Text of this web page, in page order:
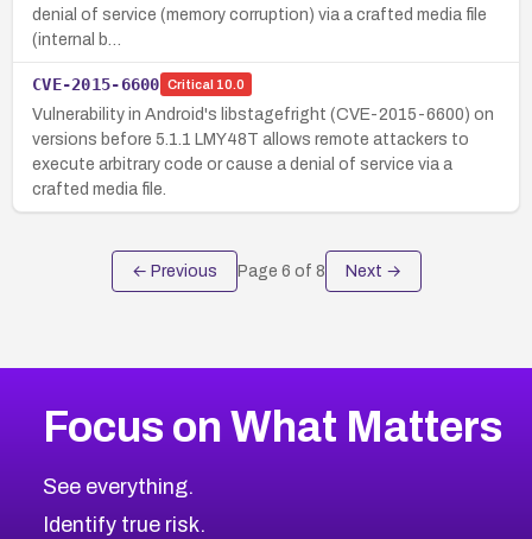
denial of service (memory corruption) via a crafted media file
(internal b…
CVE-2015-6600 Critical 10.0
Vulnerability in Android's libstagefright (CVE-2015-6600) on
versions before 5.1.1 LMY48T allows remote attackers to
execute arbitrary code or cause a denial of service via a
crafted media file.
← Previous Page 6 of 8 Next →
Focus on What Matters
See everything.
Identify true risk.